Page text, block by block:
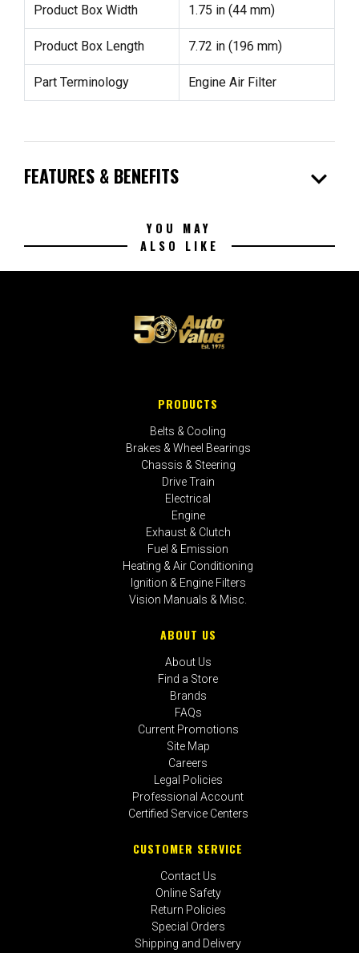
Product Box Width 1.75 in (44 mm)
Product Box Length 7.72 in (196 mm)
Part Terminology Engine Air Filter
FEATURES & BENEFITS expand_more
YOU MAY
ALSO LIKE
PRODUCTS
Belts & Cooling
Brakes & Wheel Bearings
Chassis & Steering
Drive Train
Electrical
Engine
Exhaust & Clutch
Fuel & Emission
Heating & Air Conditioning
Ignition & Engine Filters
Vision Manuals & Misc.
ABOUT US
About Us
Find a Store
Brands
FAQs
Current Promotions
Site Map
Careers
Legal Policies
Professional Account
Certified Service Centers
CUSTOMER SERVICE
Contact Us
Online Safety
Return Policies
Special Orders
Shipping and Delivery